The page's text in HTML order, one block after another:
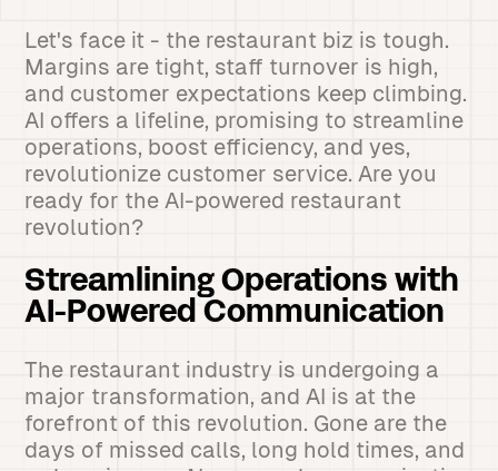
Let's face it - the restaurant biz is tough.
Margins are tight, staff turnover is high,
and customer expectations keep climbing.
AI offers a lifeline, promising to streamline
operations, boost efficiency, and yes,
revolutionize customer service. Are you
ready for the AI-powered restaurant
revolution?
Streamlining Operations with
AI-Powered Communication
The restaurant industry is undergoing a
major transformation, and AI is at the
forefront of this revolution. Gone are the
days of missed calls, long hold times, and